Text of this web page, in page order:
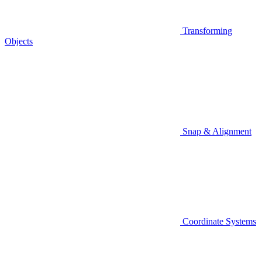
Transforming
Objects
Snap & Alignment
Coordinate Systems